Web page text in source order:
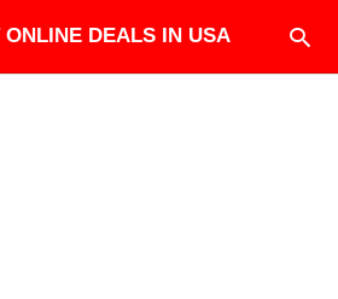
ONLINE DEALS IN USA